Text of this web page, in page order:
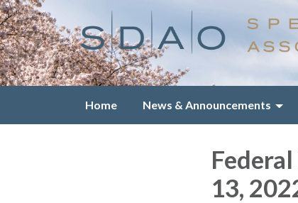
Home News & Announcements
13,